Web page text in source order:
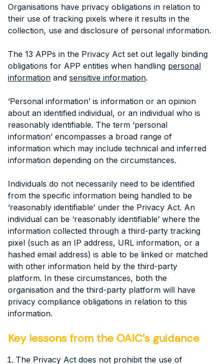
Organisations have privacy obligations in relation to
their use of tracking pixels where it results in the
collection, use and disclosure of personal information.
The 13 APPs in the Privacy Act set out legally binding
obligations for APP entities when handling personal
information and sensitive information.
‘Personal information’ is information or an opinion
about an identified individual, or an individual who is
reasonably identifiable. The term ‘personal
information’ encompasses a broad range of
information which may include technical and inferred
information depending on the circumstances.
Individuals do not necessarily need to be identified
from the specific information being handled to be
‘reasonably identifiable’ under the Privacy Act. An
individual can be ‘reasonably identifiable’ where the
information collected through a third-party tracking
pixel (such as an IP address, URL information, or a
hashed email address) is able to be linked or matched
with other information held by the third-party
platform. In these circumstances, both the
organisation and the third-party platform will have
privacy compliance obligations in relation to this
information.
Key lessons from the OAIC’s guidance
The Privacy Act does not prohibit the use of